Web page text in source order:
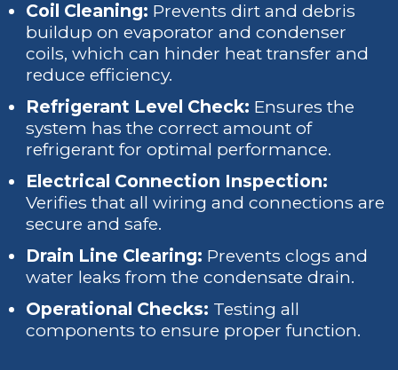
Coil Cleaning: Prevents dirt and debris
buildup on evaporator and condenser
coils, which can hinder heat transfer and
reduce efficiency.
Refrigerant Level Check: Ensures the
system has the correct amount of
refrigerant for optimal performance.
Electrical Connection Inspection:
Verifies that all wiring and connections are
secure and safe.
Drain Line Clearing: Prevents clogs and
water leaks from the condensate drain.
Operational Checks: Testing all
components to ensure proper function.